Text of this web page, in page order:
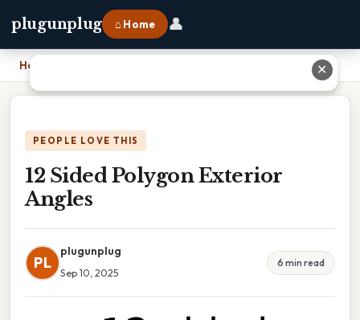
plugunplug ⌂ Home 👤
Home
PEOPLE LOVE THIS
12 Sided Polygon Exterior
Angles
PL
plugunplug
Sep 10, 2025
6 min read
✕